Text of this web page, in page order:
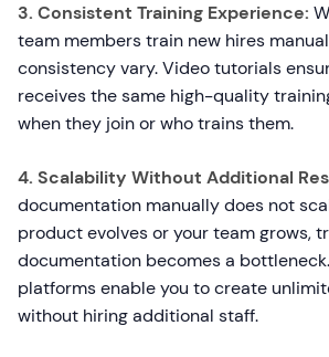
3. Consistent Training Experience:
team members train new hires
consistency vary. Video tutorials
receives the same high-quality
when they join or who trains them.
4. Scalability Without Additional
documentation manually does not
product evolves or your team grows,
documentation becomes a
platforms enable you to create
without hiring additional staff.